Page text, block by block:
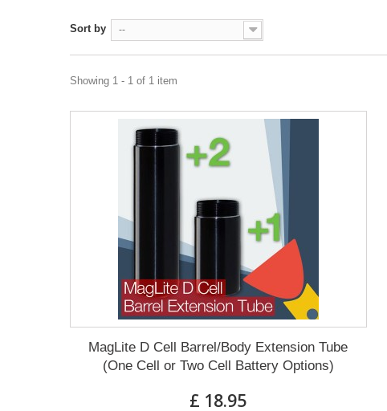
Sort by --
Showing 1 - 1 of 1 item
MagLite D Cell Barrel/Body Extension Tube
(One Cell or Two Cell Battery Options)
£ 18.95